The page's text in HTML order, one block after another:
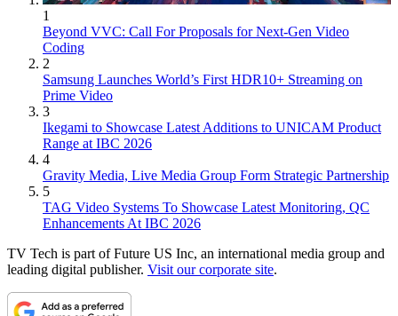
1
Beyond VVC: Call For Proposals for Next-Gen Video
Coding
2
Samsung Launches World’s First HDR10+ Streaming on
Prime Video
3
Ikegami to Showcase Latest Additions to UNICAM Product
Range at IBC 2026
4
Gravity Media, Live Media Group Form Strategic Partnership
5
TAG Video Systems To Showcase Latest Monitoring, QC
Enhancements At IBC 2026
TV Tech is part of Future US Inc, an international media group and
leading digital publisher. Visit our corporate site.